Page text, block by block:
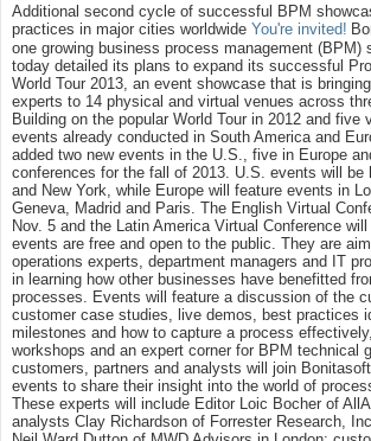
Additional second cycle of successful BPM
practices in major cities worldwide You're invited!
one growing business process management (BPM)
today detailed its plans to expand its successful
World Tour 2013, an event showcase that is
experts to 14 physical and virtual venues across
Building on the popular World Tour in 2012 and five
events already conducted in South America and
added two new events in the U.S., five in Europe
conferences for the fall of 2013. U.S. events will be
and New York, while Europe will feature events in
Geneva, Madrid and Paris. The English Virtual
Nov. 5 and the Latin America Virtual Conference
events are free and open to the public. They are
operations experts, department managers and IT
in learning how other businesses have benefitted
processes. Events will feature a discussion of the
customer case studies, live demos, best practices
milestones and how to capture a process
workshops and an expert corner for BPM technical
customers, partners and analysts will join
events to share their insight into the world of
These experts will include Editor Loic Bocher of
analysts Clay Richardson of Forrester Research,